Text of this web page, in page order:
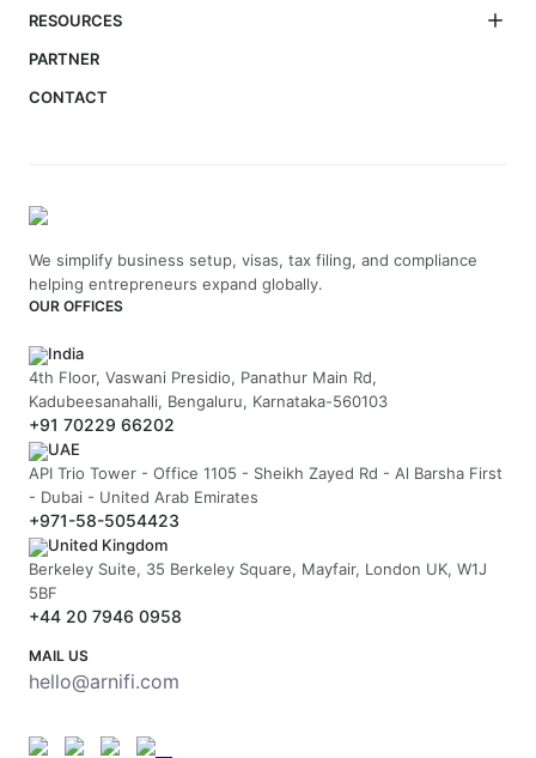
RESOURCES
PARTNER
CONTACT
We simplify business setup, visas, tax filing, and compliance
helping entrepreneurs expand globally.
OUR OFFICES
India
4th Floor, Vaswani Presidio, Panathur Main Rd,
Kadubeesanahalli, Bengaluru, Karnataka-560103
+91 70229 66202
UAE
API Trio Tower - Office 1105 - Sheikh Zayed Rd - Al Barsha First
- Dubai - United Arab Emirates
+971-58-5054423
United Kingdom
Berkeley Suite, 35 Berkeley Square, Mayfair, London UK, W1J
5BF
+44 20 7946 0958
MAIL US
hello@arnifi.com